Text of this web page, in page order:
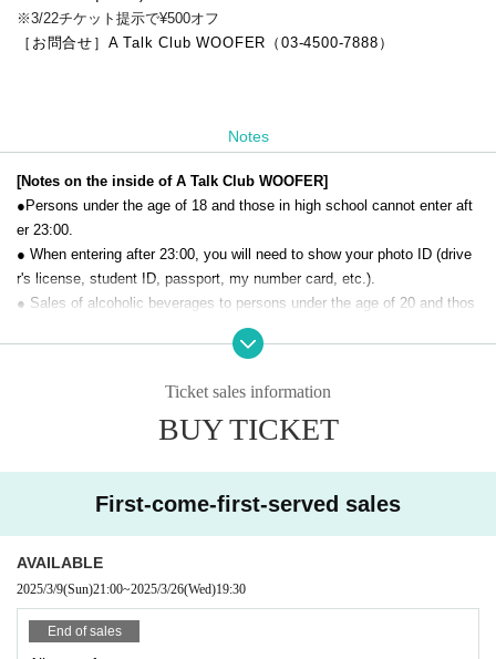
※3/22チケット提示で¥500オフ
［お問合せ］A Talk Club WOOFER（03-4500-7888）
Notes
[Notes on the inside of A Talk Club WOOFER]
●Persons under the age of 18 and those in high school cannot enter aft
er 23:00.
● When entering after 23:00, you will need to show your photo ID (drive
r's license, student ID, passport, my number card, etc.).
● Sales of alcoholic beverages to persons under the age of 20 and thos
e who drive a car are strictly prohibited.
● No smoking inside the venue. There is no smoking area.
r baggage and valuables by yourself.
● Please note that the organizer, Artist and operating company are not r
[Prohibitions regarding the outside of A Talk Club WOOFER]
hboring tenants, and neighboring residents.
● Acts of hanging out near the entrance of the Oshiro Building, common
areas, and roads
● Waiting for Artist enter or leave near the entrance of the Oshiro Buildin
Ticket sales information
BUY TICKET
First-come-first-served sales
AVAILABLE
2025/3/9(Sun)21:00~2025/3/26(Wed)19:30
End of sales